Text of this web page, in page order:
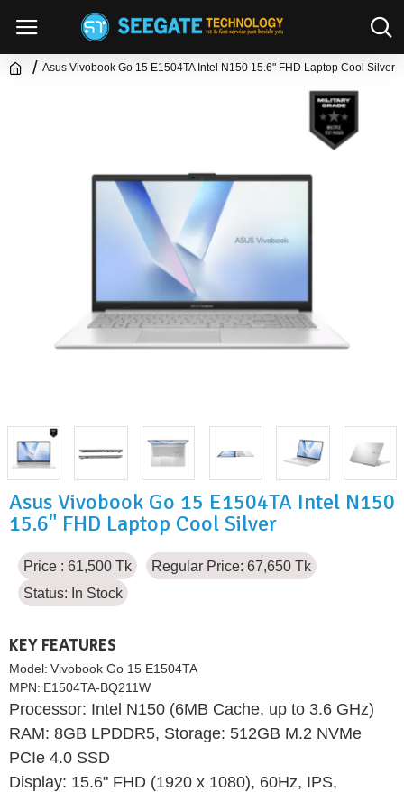
Asus Vivobook Go 15 E1504TA Intel N150 15.6" FHD Laptop Cool Silver
Asus Vivobook Go 15 E1504TA Intel N150
15.6" FHD Laptop Cool Silver
Price : 61,500 Tk
Regular Price: 67,650 Tk
Status: In Stock
KEY FEATURES
Model: Vivobook Go 15 E1504TA
MPN: E1504TA-BQ211W
Processor: Intel N150 (6MB Cache, up to 3.6 GHz)
RAM: 8GB LPDDR5, Storage: 512GB M.2 NVMe
PCIe 4.0 SSD
Display: 15.6" FHD (1920 x 1080), 60Hz, IPS,